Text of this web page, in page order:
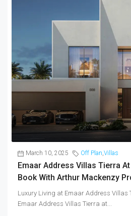
March 10, 2025 Off Plan,Villas
Emaar Address Villas Tierra
Book With Arthur Mackenzy
Luxury Living at Emaar Address Villas
Emaar Address Villas Tierra at...